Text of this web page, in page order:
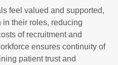
feel valued and supported,
their roles, reducing
of recruitment and
ensures continuity of
patient trust and